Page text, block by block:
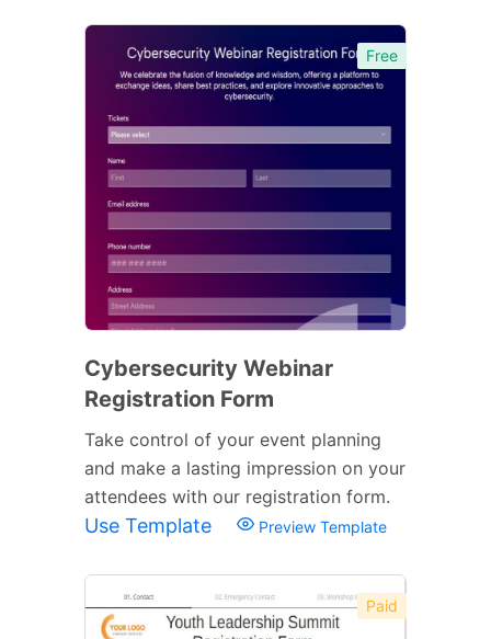
Free
Cybersecurity Webinar
Registration Form
Take control of your event planning
and make a lasting impression on your
attendees with our registration form.
Use Template Preview Template
Paid